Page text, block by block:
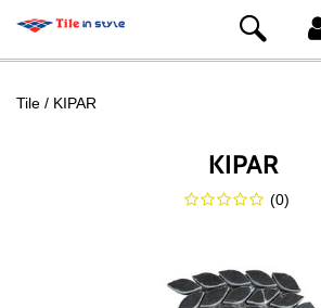
Tile KIPAR
KIPAR
(0)